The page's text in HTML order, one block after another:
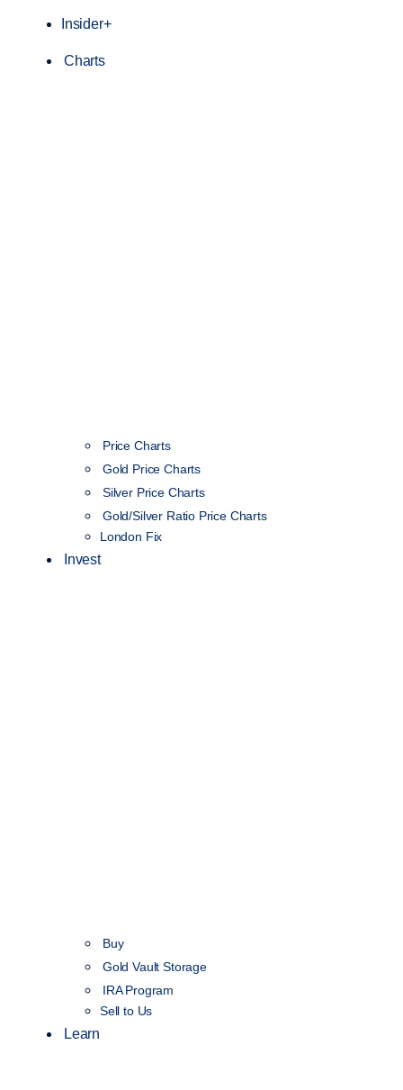
Insider+
Charts
Price Charts
Gold Price Charts
Silver Price Charts
Gold/Silver Ratio Price Charts
London Fix
Invest
Buy
Gold Vault Storage
IRA Program
Sell to Us
Learn